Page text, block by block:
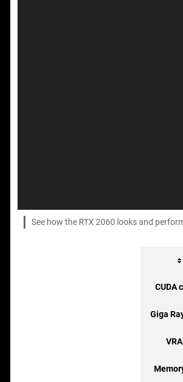
See how the RTX 2060 looks and
CUDA
Giga